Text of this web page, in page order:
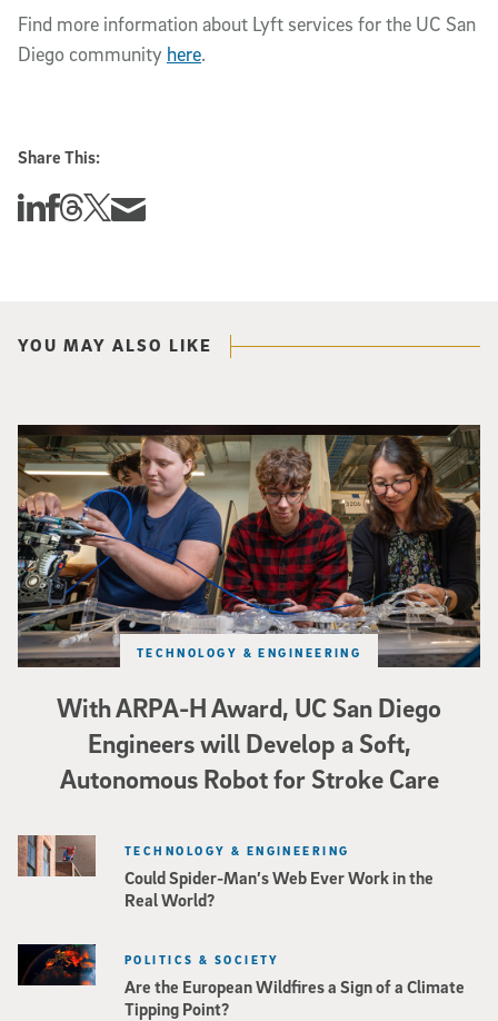
Find more information about Lyft services for the UC San
Diego community here.
Share This:
Share this story on Linkedin
Share this story on Facebook
Share this story on Threads
Share this story on Twitter
Share this story via email
YOU MAY ALSO LIKE
With ARPA-H Award, UC San Diego
Engineers will Develop a Soft,
Autonomous Robot for Stroke Care
TECHNOLOGY & ENGINEERING
Three researchers in a lab hold a small robot that looks like a wire
Could Spider-Man’s Web Ever Work in the
Real World?
TECHNOLOGY & ENGINEERING
Are the European Wildfires a Sign of a Climate
Tipping Point?
POLITICS & SOCIETY